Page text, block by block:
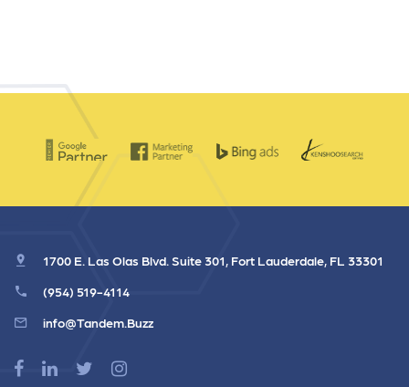
1700 E. Las Olas Blvd. Suite 301, Fort Lauderdale, FL 33301
(954) 519-4114
info@Tandem.Buzz